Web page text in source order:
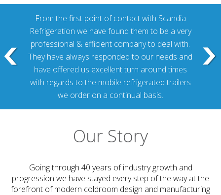
From the first point of contact with Scandia
Refrigeration we have found them to be a very
professional & efficient company to deal with.
They have always responded to our needs and
have offered us excellent turn around times
with regards to the mobile refrigerated trailers
we order on a continual basis.
Our Story
Going through 40 years of industry growth and
progression we have stayed every step of the way at the
forefront of modern coldroom design and manufacturing